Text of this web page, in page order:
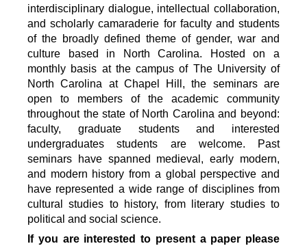
interdisciplinary dialogue, intellectual collaboration,
and scholarly camaraderie for faculty and students
of the broadly defined theme of gender, war and
culture based in North Carolina. Hosted on a
monthly basis at the campus of The University of
North Carolina at Chapel Hill, the seminars are
open to members of the academic community
throughout the state of North Carolina and beyond:
faculty, graduate students and interested
undergraduates students are welcome. Past
seminars have spanned medieval, early modern,
and modern history from a global perspective and
have represented a wide range of disciplines from
cultural studies to history, from literary studies to
political and social science.
If you are interested to present a paper please